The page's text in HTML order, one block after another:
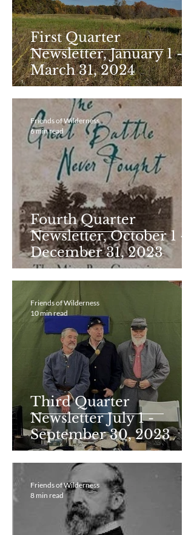
First Quarter
Newsletter, January 1 -
March 31, 2024
Fourth Quarter
Newsletter, October 1 -
December 31, 2023
Friends of Wilderness
6 min read
Third Quarter
Newsletter July 1 -
September 30, 2023
Friends of Wilderness
10 min read
Friends of Wilderness
8 min read